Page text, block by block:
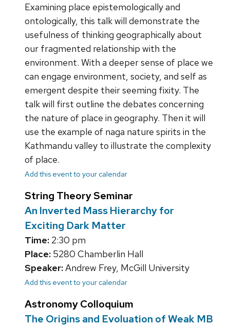
Examining place epistemologically and
ontologically, this talk will demonstrate the
usefulness of thinking geographically about
our fragmented relationship with the
environment. With a deeper sense of place we
can engage environment, society, and self as
emergent despite their seeming fixity. The
talk will first outline the debates concerning
the nature of place in geography. Then it will
use the example of naga nature spirits in the
Kathmandu valley to illustrate the complexity
of place.
Add this event to your calendar
String Theory Seminar
An Inverted Mass Hierarchy for
Exciting Dark Matter
Time: 2:30 pm
Place: 5280 Chamberlin Hall
Speaker:Andrew Frey, McGill University
Add this event to your calendar
Astronomy Colloquium
The Origins and Evoluation of Weak MB